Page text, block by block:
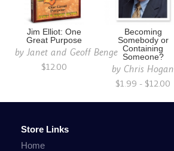
Jim Elliot: One
Great Purpose
byJanet and Geoff Benge
$12.00
Becoming
Somebody or
Containing
Someone?
byChris Hogan
$1.99 - $12.00
Store Links
Home